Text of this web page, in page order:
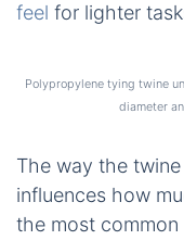
feel for lighter
Polypropylene tying twine
diameter
The way the
influences how
the most common